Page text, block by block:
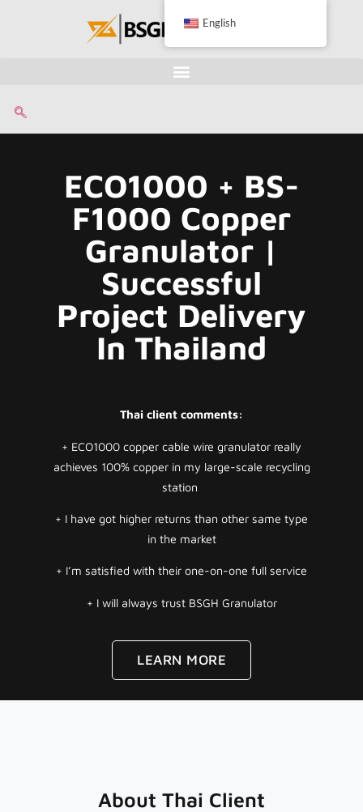
ECO1000 + BS-
F1000 Copper
Granulator |
Successful
Project Delivery
In Thailand
Thai client comments:
+ ECO1000 copper cable wire granulator really
achieves 100% copper in my large-scale recycling
station
+ I have got higher returns than other same type
in the market
+ I’m satisfied with their one-on-one full service
+ I will always trust BSGH Granulator
LEARN MORE
About Thai Client
English